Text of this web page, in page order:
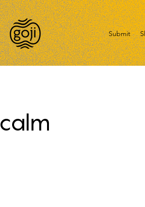
Submit